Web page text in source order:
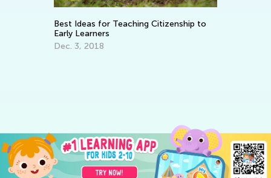
Best Ideas for Teaching Citizenship to
Early Learners
Dec. 3, 2018